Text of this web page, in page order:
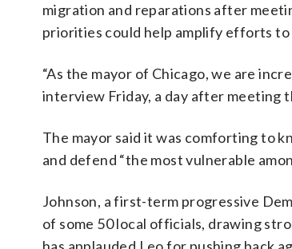
migration and reparations after
priorities could help amplify efforts
“As the mayor of Chicago, we are
interview Friday, a day after meeting
The mayor said it was comforting to
and defend “the most vulnerable
Johnson, a first-term progressive
of some 50 local officials, drawing